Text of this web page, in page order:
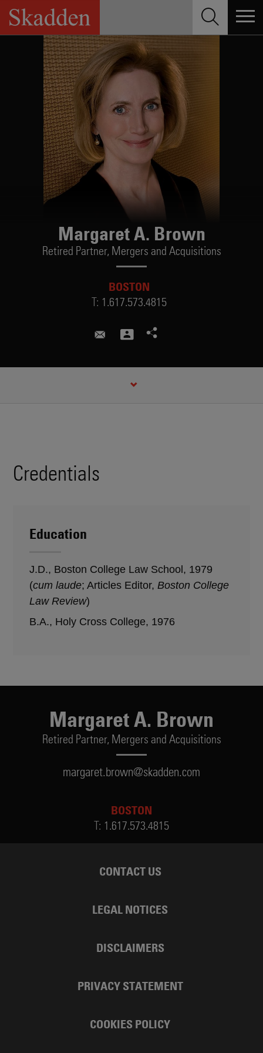
Skip
content
Margaret A. Brown
Retired Partner, Mergers and Acquisitions
BOSTON
T: 1.617.573.4815
margaret.brown@skadden.com
CREDENTIALS
Credentials
Education
J.D., Boston College Law School, 1979
(cum laude; Articles Editor, Boston College
Law Review)
B.A., Holy Cross College, 1976
Margaret A. Brown
Retired Partner, Mergers and Acquisitions
margaret.brown@skadden.com
BOSTON
T: 1.617.573.4815
CONTACT US
LEGAL NOTICES
DISCLAIMERS
PRIVACY STATEMENT
COOKIES POLICY